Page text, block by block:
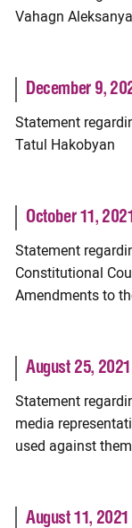
Vahagn
December 9,
Statement
Tatul Hakobyan
October 11, 2021
Statement
Constitutional
Amendments to
August 25, 2021
Statement
media
used against them
August 11, 2021